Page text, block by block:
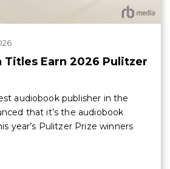
Titles Earn 2026 Pulitzer
audiobook publisher in the
that it’s the audiobook
year’s Pulitzer Prize winners